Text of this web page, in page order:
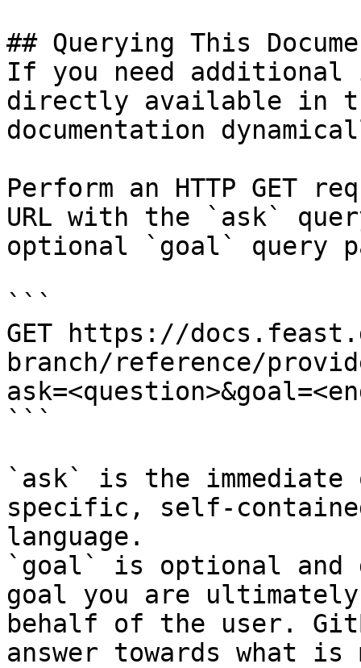
## Querying This
If you need
directly available in
documentation
Perform an HTTP GET
URL with the `ask`
optional `goal` query
```
GET https://
branch/reference/
```
`ask` is the
specific, self-
language.
`goal` is optional and
goal you are
behalf of the user.
answer towards what